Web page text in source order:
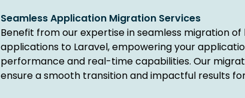
Seamless Application Migration Services
Benefit from our expertise in seamless migration of
applications to Laravel, empowering your
performance and real-time capabilities. Our
ensure a smooth transition and impactful results